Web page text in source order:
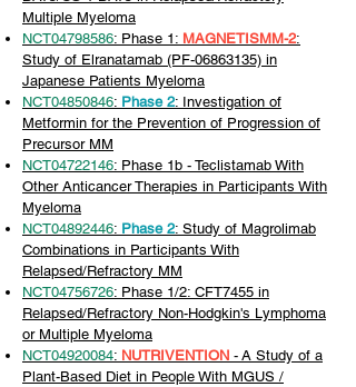
Multiple Myeloma
NCT04798586: Phase 1: MAGNETISMM-2:
Study of Elranatamab (PF-06863135) in
Japanese Patients Myeloma
NCT04850846: Phase 2: Investigation of
Metformin for the Prevention of Progression of
Precursor MM
NCT04722146: Phase 1b - Teclistamab With
Other Anticancer Therapies in Participants With
Myeloma
NCT04892446: Phase 2: Study of Magrolimab
Combinations in Participants With
Relapsed/Refractory MM
NCT04756726: Phase 1/2: CFT7455 in
Relapsed/Refractory Non-Hodgkin's Lymphoma
or Multiple Myeloma
NCT04920084: NUTRIVENTION - A Study of a
Plant-Based Diet in People With MGUS /